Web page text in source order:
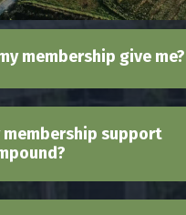
membership give me?
membership support